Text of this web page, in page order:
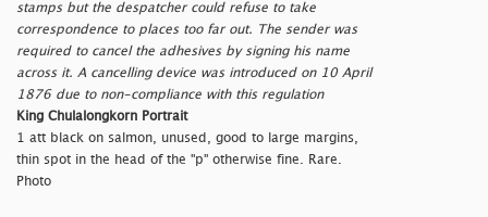
stamps but the despatcher could refuse to take
correspondence to places too far out. The sender was
required to cancel the adhesives by signing his name
across it. A cancelling device was introduced on 10 April
1876 due to non-compliance with this regulation
King Chulalongkorn Portrait
1 att black on salmon, unused, good to large margins,
thin spot in the head of the "p" otherwise fine. Rare.
Photo